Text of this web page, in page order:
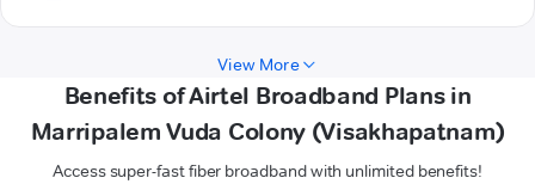
View More
Benefits of Airtel Broadband Plans in
Marripalem Vuda Colony (Visakhapatnam)
Access super-fast fiber broadband with unlimited benefits!